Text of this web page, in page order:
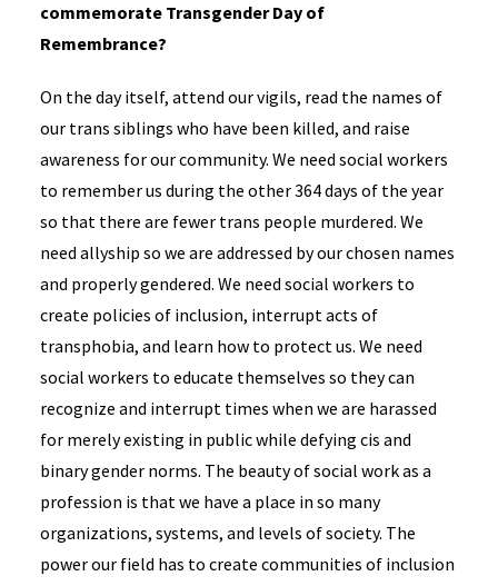
commemorate Transgender Day of
Remembrance?
On the day itself, attend our vigils, read the names of
our trans siblings who have been killed, and raise
awareness for our community. We need social workers
to remember us during the other 364 days of the year
so that there are fewer trans people murdered. We
need allyship so we are addressed by our chosen names
and properly gendered. We need social workers to
create policies of inclusion, interrupt acts of
transphobia, and learn how to protect us. We need
social workers to educate themselves so they can
recognize and interrupt times when we are harassed
for merely existing in public while defying cis and
binary gender norms. The beauty of social work as a
profession is that we have a place in so many
organizations, systems, and levels of society. The
power our field has to create communities of inclusion